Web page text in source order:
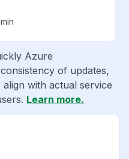
Azure
of updates,
with actual service
Learn more.